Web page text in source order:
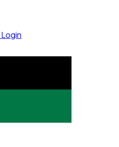
Login